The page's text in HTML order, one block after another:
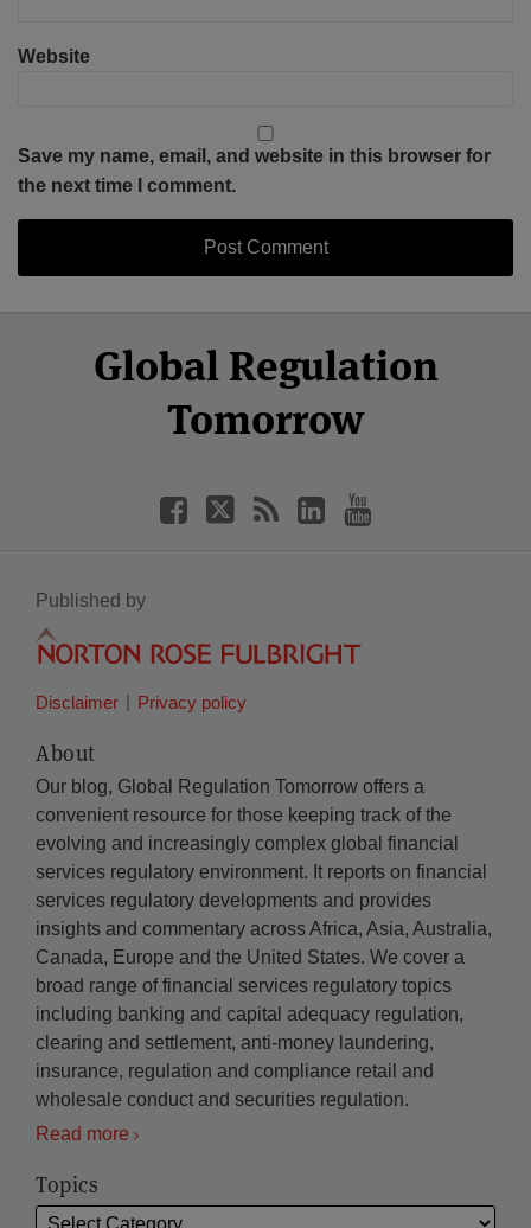
Website
Save my name, email, and website in this browser for
the next time I comment.
Global Regulation
Tomorrow
Facebook
Twitter
LinkedIn
YouTube
Published by
Disclaimer Privacy policy
About
Our blog, Global Regulation Tomorrow offers a
convenient resource for those keeping track of the
evolving and increasingly complex global financial
services regulatory environment. It reports on financial
services regulatory developments and provides
insights and commentary across Africa, Asia, Australia,
Canada, Europe and the United States. We cover a
broad range of financial services regulatory topics
including banking and capital adequacy regulation,
clearing and settlement, anti-money laundering,
insurance, regulation and compliance retail and
wholesale conduct and securities regulation.
Read more
Topics